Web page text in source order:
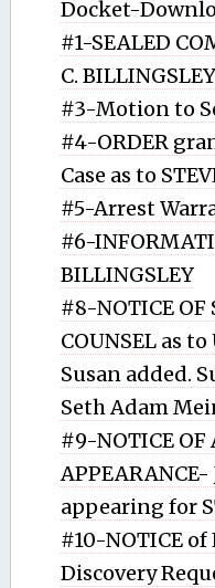
Docket-
#1-SEALED
C. BILLINGSLEY
#3-Motion to
#4-ORDER
Case as to
#5-Arrest
#6-
BILLINGSLEY
#8-NOTICE OF
COUNSEL as
Susan added.
Seth Adam
#9-NOTICE OF
appearing for
#10-NOTICE
Discovery